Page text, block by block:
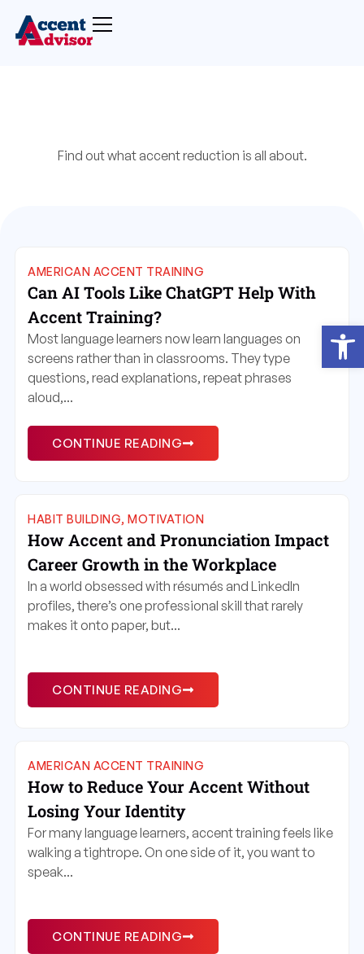
Find out what accent reduction is all about.
AMERICAN ACCENT TRAINING
Can AI Tools Like ChatGPT Help With
Accent Training?
Most language learners now learn languages on
screens rather than in classrooms. They type
questions, read explanations, repeat phrases
aloud,...
CONTINUE READING
HABIT BUILDING, MOTIVATION
How Accent and Pronunciation Impact
Career Growth in the Workplace
In a world obsessed with résumés and LinkedIn
profiles, there’s one professional skill that rarely
makes it onto paper, but...
CONTINUE READING
AMERICAN ACCENT TRAINING
How to Reduce Your Accent Without
Losing Your Identity
For many language learners, accent training feels like
walking a tightrope. On one side of it, you want to
speak...
CONTINUE READING